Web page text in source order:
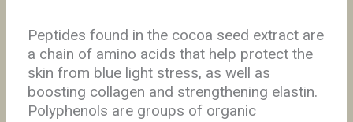
Peptides found in the cocoa seed extract are
a chain of amino acids that help protect the
skin from blue light stress, as well as
boosting collagen and strengthening elastin.
Polyphenols are groups of organic